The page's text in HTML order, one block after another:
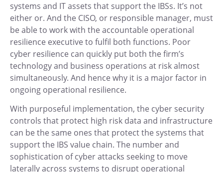
systems and IT assets that support the IBSs. It’s not
either or. And the CISO, or responsible manager, must
be able to work with the accountable operational
resilience executive to fulfil both functions. Poor
cyber resilience can quickly put both the firm’s
technology and business operations at risk almost
simultaneously. And hence why it is a major factor in
ongoing operational resilience.
With purposeful implementation, the cyber security
controls that protect high risk data and infrastructure
can be the same ones that protect the systems that
support the IBS value chain. The number and
sophistication of cyber attacks seeking to move
laterally across systems to disrupt operational